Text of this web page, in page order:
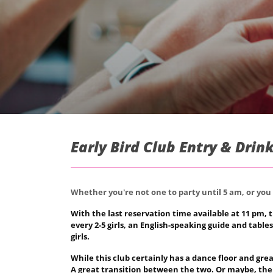
Early Bird Club Entry &
Whether you're not one to party until 5 am, or
With the last reservation time available at 11 pm,
every 2-5 girls, an English-speaking guide and
girls.
While this club certainly has a dance floor and
A great transition between the two. Or maybe,